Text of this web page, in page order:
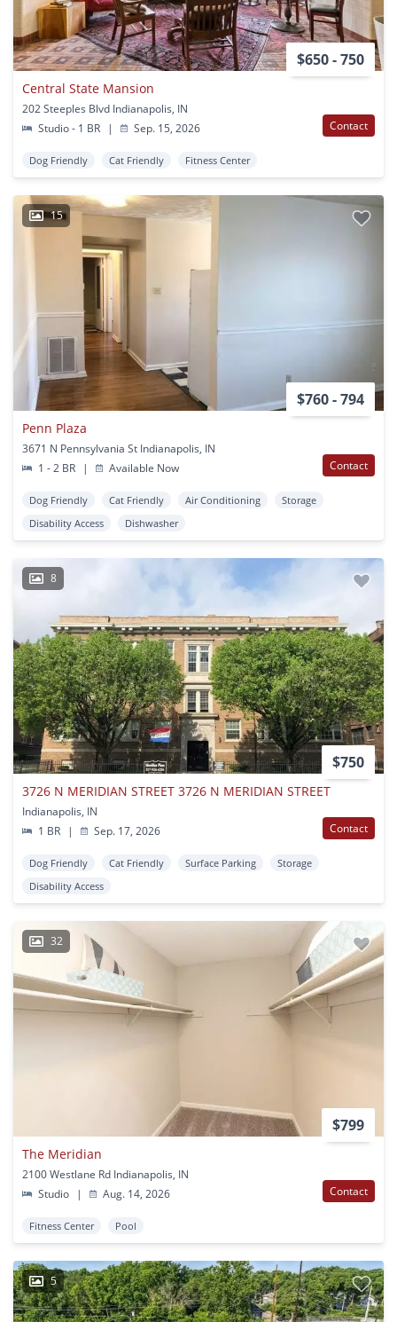
$650 - 750
Central State Mansion
202 Steeples Blvd Indianapolis, IN
Studio - 1 BR
| Sep. 15, 2026 Contact
Dog Friendly Cat Friendly Fitness Center
15
$760 - 794
Penn Plaza
3671 N Pennsylvania St Indianapolis, IN
1 - 2 BR
| Available Now Contact
Dog Friendly Cat Friendly Air Conditioning
Storage
Disability Access
Dishwasher
8
$750
3726 N MERIDIAN STREET 3726 N MERIDIAN STREET
Indianapolis, IN
1 BR
| Sep. 17, 2026 Contact
Dog Friendly Cat Friendly Surface Parking
Storage
Disability Access
32
$799
The Meridian
2100 Westlane Rd Indianapolis, IN
Studio
| Aug. 14, 2026 Contact
Fitness Center Pool
5